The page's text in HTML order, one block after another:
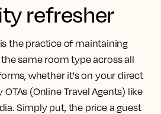
refresher
the practice of maintaining
same room type across all
whether it's on your direct
(Online Travel Agents) like
Simply put, the price a guest